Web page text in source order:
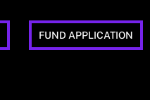
FUND APPLICATION